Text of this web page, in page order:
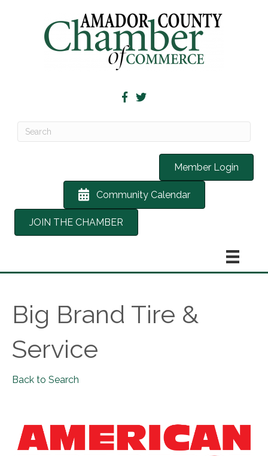
Member Login
Community Calendar
JOIN THE CHAMBER
Big Brand Tire &
Service
Back to Search